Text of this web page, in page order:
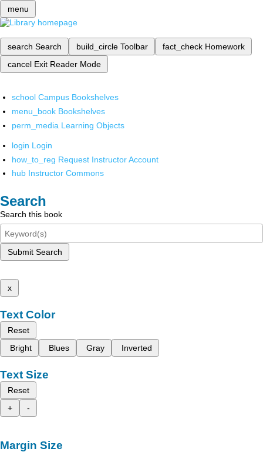
menu
search Search build_circle Toolbar fact_check Homework
cancel Exit Reader Mode
school Campus Bookshelves
menu_book Bookshelves
perm_media Learning Objects
login Login
how_to_reg Request Instructor Account
hub Instructor Commons
Search
Search this book
Submit Search
x
Text Color
Reset
Bright
Blues Gray Inverted
Text Size
Reset
+
-
Margin Size